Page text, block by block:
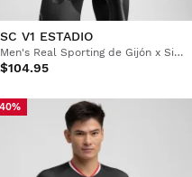
SC V1 ESTADIO
Men's Real Sporting de Gijón x Siroko windproof cycling vest
$104.95
40%